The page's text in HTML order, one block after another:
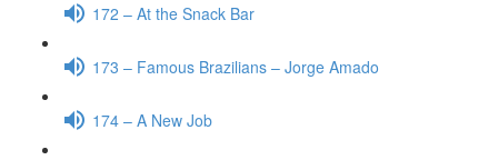
172 – At the Snack Bar
173 – Famous Brazilians – Jorge Amado
174 – A New Job